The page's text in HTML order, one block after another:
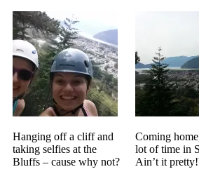
Hanging off a cliff and
taking selfies at the
Bluffs – cause why not?
Coming
lot of time in
Ain’t it